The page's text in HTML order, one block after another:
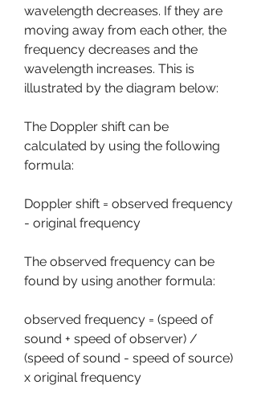
wavelength decreases. If they are
moving away from each other, the
frequency decreases and the
wavelength increases. This is
illustrated by the diagram below:
The Doppler shift can be
calculated by using the following
formula:
Doppler shift = observed frequency
- original frequency
The observed frequency can be
found by using another formula:
observed frequency = (speed of
sound + speed of observer) /
(speed of sound - speed of source)
x original frequency